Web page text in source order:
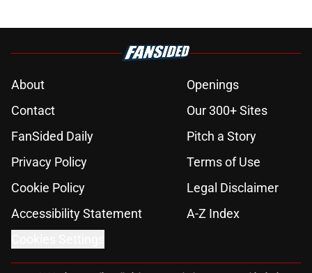
About
Openings
Contact
Our 300+ Sites
FanSided Daily
Pitch a Story
Privacy Policy
Terms of Use
Cookie Policy
Legal Disclaimer
Accessibility Statement
A-Z Index